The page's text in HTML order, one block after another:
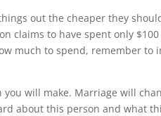
out the cheaper they
claims to have spent only
much to spend, remember to
will make. Marriage will
about this person and what